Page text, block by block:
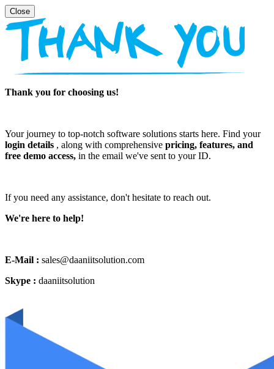
Thank you for choosing us!
Your journey to top-notch software solutions starts here. Find your
login details , along with comprehensive pricing, features, and
free demo access, in the email we've sent to your ID.
If you need any assistance, don't hesitate to reach out.
We're here to help!
E-Mail : sales@daaniitsolution.com
Skype : daaniitsolution